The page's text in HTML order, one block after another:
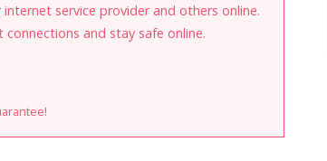
service provider and others online.
and stay safe online.